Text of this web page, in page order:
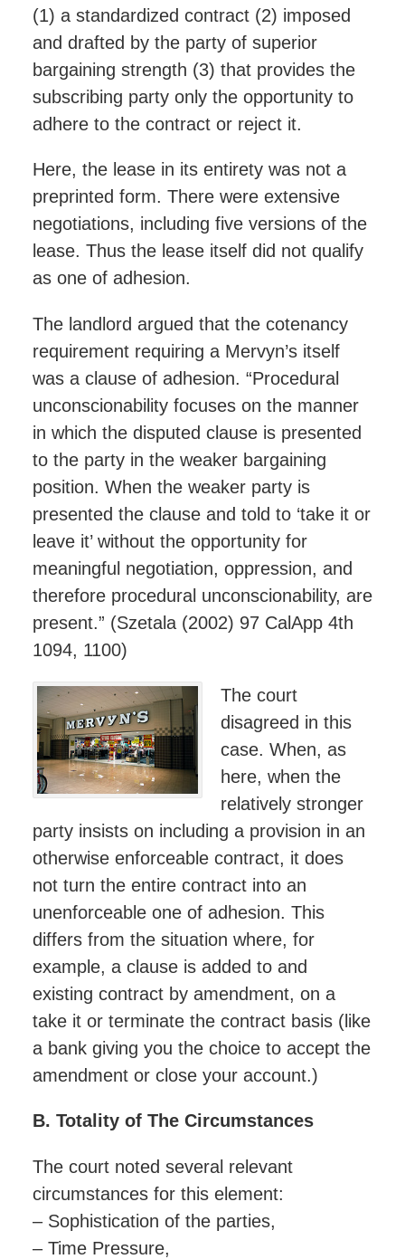
(1) a standardized contract (2) imposed
and drafted by the party of superior
bargaining strength (3) that provides the
subscribing party only the opportunity to
adhere to the contract or reject it.
Here, the lease in its entirety was not a
preprinted form. There were extensive
negotiations, including five versions of the
lease. Thus the lease itself did not qualify
as one of adhesion.
The landlord argued that the cotenancy
requirement requiring a Mervyn’s itself
was a clause of adhesion. “Procedural
unconscionability focuses on the manner
in which the disputed clause is presented
to the party in the weaker bargaining
position. When the weaker party is
presented the clause and told to ‘take it or
leave it’ without the opportunity for
meaningful negotiation, oppression, and
therefore procedural unconscionability, are
present.” (Szetala (2002) 97 CalApp 4th
1094, 1100)
The court
disagreed in this
case. When, as
here, when the
relatively stronger
party insists on including a provision in an
otherwise enforceable contract, it does
not turn the entire contract into an
unenforceable one of adhesion. This
differs from the situation where, for
example, a clause is added to and
existing contract by amendment, on a
take it or terminate the contract basis (like
a bank giving you the choice to accept the
amendment or close your account.)
B. Totality of The Circumstances
The court noted several relevant
circumstances for this element:
– Sophistication of the parties,
– Time Pressure,